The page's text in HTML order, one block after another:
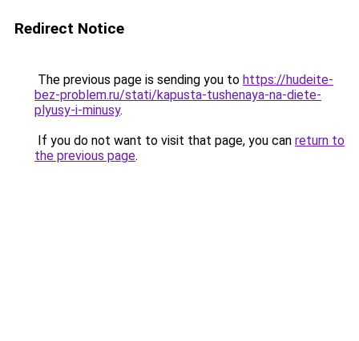
Redirect Notice
The previous page is sending you to https://hudeite-
bez-problem.ru/stati/kapusta-tushenaya-na-diete-
plyusy-i-minusy.
If you do not want to visit that page, you can return to
the previous page.